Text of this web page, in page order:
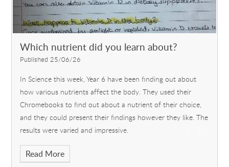
Which nutrient did you learn about?
Published 25/06/26
In Science this week, Year 6 have been finding out about
how various nutrients affect the body. They used their
Chromebooks to find out about a nutrient of their choice,
and they could present their findings however they like. The
results were varied and impressive.
Read More